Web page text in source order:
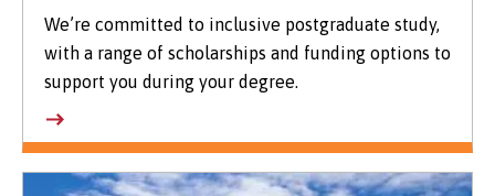
We’re committed to inclusive postgraduate study,
with a range of scholarships and funding options to
support you during your degree.